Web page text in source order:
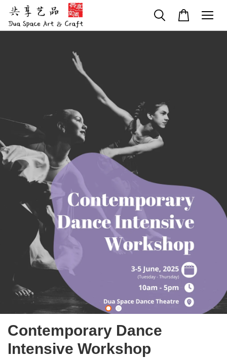
Contemporary Dance
Intensive Workshop